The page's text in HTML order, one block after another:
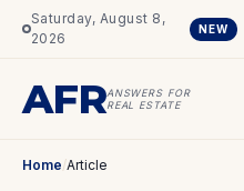
Saturday, August 8,
2026
NEW
AFRANSWERS FOR
REAL ESTATE
Home/Article